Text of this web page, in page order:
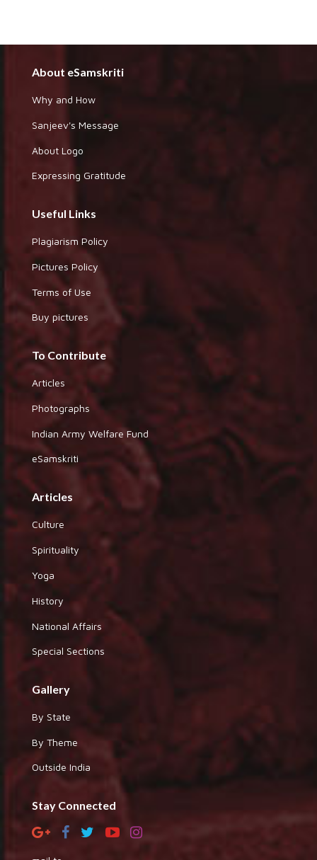
About eSamskriti
Why and How
Sanjeev's Message
About Logo
Expressing Gratitude
Useful Links
Plagiarism Policy
Pictures Policy
Terms of Use
Buy pictures
To Contribute
Articles
Photographs
Indian Army Welfare Fund
eSamskriti
Articles
Culture
Spirituality
Yoga
History
National Affairs
Special Sections
Gallery
By State
By Theme
Outside India
Stay Connected